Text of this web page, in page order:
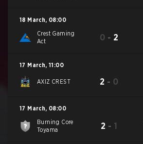
18 March, 08:00
Crest Gaming
Act
0 - 2
17 March, 11:00
AXIZ CREST 2 - 0
17 March, 08:00
Burning Core
Toyama
2 - 1